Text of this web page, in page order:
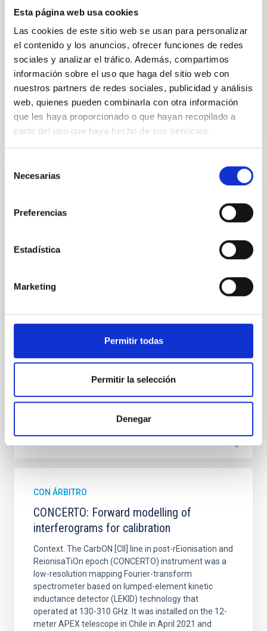
Esta página web usa cookies
Las cookies de este sitio web se usan para personalizar
el contenido y los anuncios, ofrecer funciones de redes
sociales y analizar el tráfico. Además, compartimos
información sobre el uso que haga del sitio web con
nuestros partners de redes sociales, publicidad y análisis
web, quienes pueden combinarla con otra información
que les haya proporcionado o que hayan recopilado a
partir del uso que haya hecho de sus servicios.
Necesarias
Preferencias
Estadística
Marketing
Permitir todas
Permitir la selección
Denegar
formation of cored versus cuspy dark matter profiles.
Methods. We homogeneously analysed
Sarrato-Alós, J. et al.
Fecha de publicación: 6 2026
BIBCODE
NÚMERO DE CITAS
Joining forces: 30 years of optical
We present extended optical monitoring of the
quadruply-imaged gravitationally lensed quasar QSO
observations from different observatories in both
Shalyapin, V. N. et al.
Fecha de publicación:
2026
CON ÁRBITRO
CONCERTO: Forward modelling of
interferograms for calibration
Context. The CarbON [CII] line in post-rEionisation and
ReionisaTiOn epoch (CONCERTO) instrument was a
low-resolution mapping Fourier-transform
spectrometer based on lumped-element kinetic
inductance detector (LEKID) technology that
operated at 130-310 GHz. It was installed on the 12-
meter APEX telescope in Chile in April 2021 and